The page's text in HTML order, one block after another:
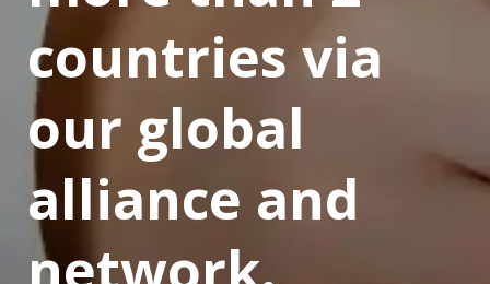
countries via
our global
alliance and